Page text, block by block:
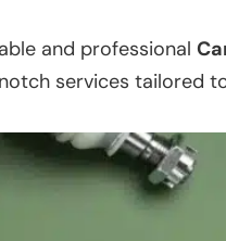
and professional
services tailored